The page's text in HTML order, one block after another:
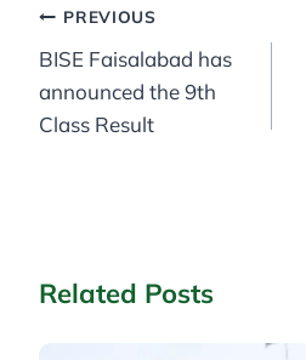
Post
navigation
PREVIOUS
BISE Faisalabad has
announced the 9th
Class Result
Related Posts